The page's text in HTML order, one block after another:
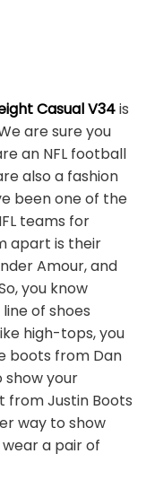
Casual V34is
are sure you
an NFL football
also a fashion
been one of the
teams for
apart is their
Amour, and
you know
of shoes
high-tops, you
boots from Dan
show your
from Justin Boots
way to show
a pair of